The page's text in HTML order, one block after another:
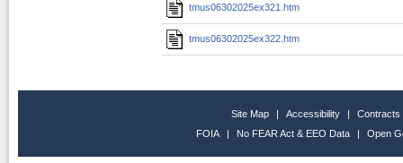
tmus06302025ex321.htm
tmus06302025ex322.htm
Site Map | Accessibility |
Contracts
FOIA
| No FEAR Act & EEO Data | Open